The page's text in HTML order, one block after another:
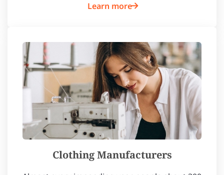
Learn more
Clothing Manufacturers